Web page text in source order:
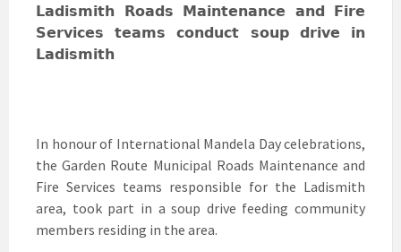
𝗟𝗮𝗱𝗶𝘀𝗺𝗶𝘁𝗵 𝗥𝗼𝗮𝗱𝘀 𝗠𝗮𝗶𝗻𝘁𝗲𝗻𝗮𝗻𝗰𝗲 𝗮𝗻𝗱 𝗙𝗶𝗿𝗲
𝗦𝗲𝗿𝘃𝗶𝗰𝗲𝘀 𝘁𝗲𝗮𝗺𝘀 𝗰𝗼𝗻𝗱𝘂𝗰𝘁 𝘀𝗼𝘂𝗽 𝗱𝗿𝗶𝘃𝗲 𝗶𝗻
𝗟𝗮𝗱𝗶𝘀𝗺𝗶𝘁𝗵
In honour of International Mandela Day celebrations,
the Garden Route Municipal Roads Maintenance and
Fire Services teams responsible for the Ladismith
area, took part in a soup drive feeding community
members residing in the area.